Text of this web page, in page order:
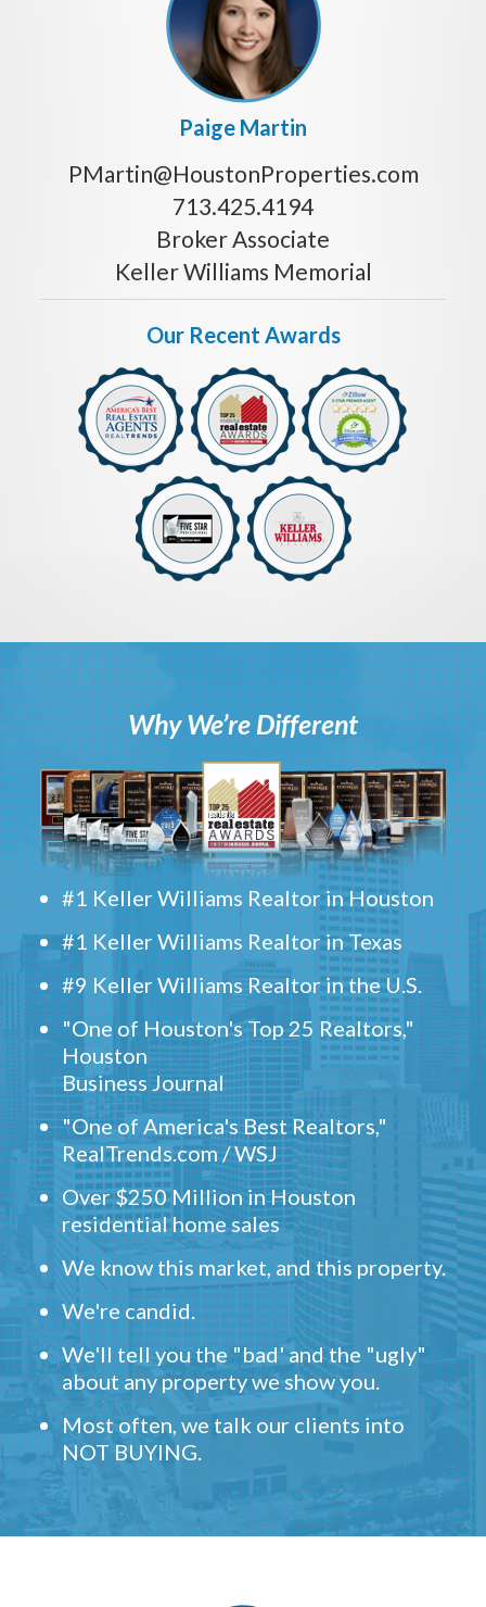
Paige Martin
PMartin@HoustonProperties.com
713.425.4194
Broker Associate
Keller Williams Memorial
Our Recent Awards
Why We’re Different
#1 Keller Williams Realtor in Houston
#1 Keller Williams Realtor in Texas
#9 Keller Williams Realtor in the U.S.
"One of Houston's Top 25 Realtors,"
Houston
Business Journal
"One of America's Best Realtors,"
RealTrends.com / WSJ
Over $250 Million in Houston
residential home sales
We know this market, and this property.
We're candid.
We'll tell you the "bad' and the "ugly"
about any property we show you.
Most often, we talk our clients into
NOT BUYING.